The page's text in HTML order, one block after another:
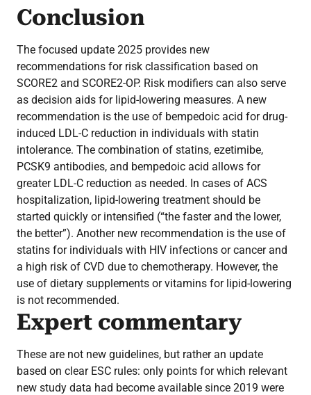
Conclusion
The focused update 2025 provides new
recommendations for risk classification based on
SCORE2 and SCORE2-OP. Risk modifiers can also serve
as decision aids for lipid-lowering measures. A new
recommendation is the use of bempedoic acid for drug-
induced LDL-C reduction in individuals with statin
intolerance. The combination of statins, ezetimibe,
PCSK9 antibodies, and bempedoic acid allows for
greater LDL-C reduction as needed. In cases of ACS
hospitalization, lipid-lowering treatment should be
started quickly or intensified (“the faster and the lower,
the better”). Another new recommendation is the use of
statins for individuals with HIV infections or cancer and
a high risk of CVD due to chemotherapy. However, the
use of dietary supplements or vitamins for lipid-lowering
is not recommended.
Expert commentary
These are not new guidelines, but rather an update
based on clear ESC rules: only points for which relevant
new study data had become available since 2019 were